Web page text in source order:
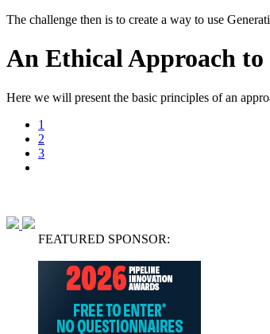
The challenge then is to create a way to use
An Ethical Approach
Here we will present the basic principles of an
1
2
3
FEATURED SPONSOR: